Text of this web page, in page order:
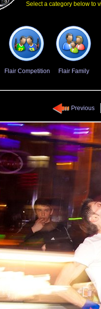
Select a category below to
Flair Competition Flair Family
Previous